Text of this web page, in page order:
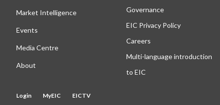
Market Intelligence
Events
Media Centre
About
Governance
EIC Privacy Policy
Careers
Multi-language introduction
to EIC
Login MyEIC
EICTV